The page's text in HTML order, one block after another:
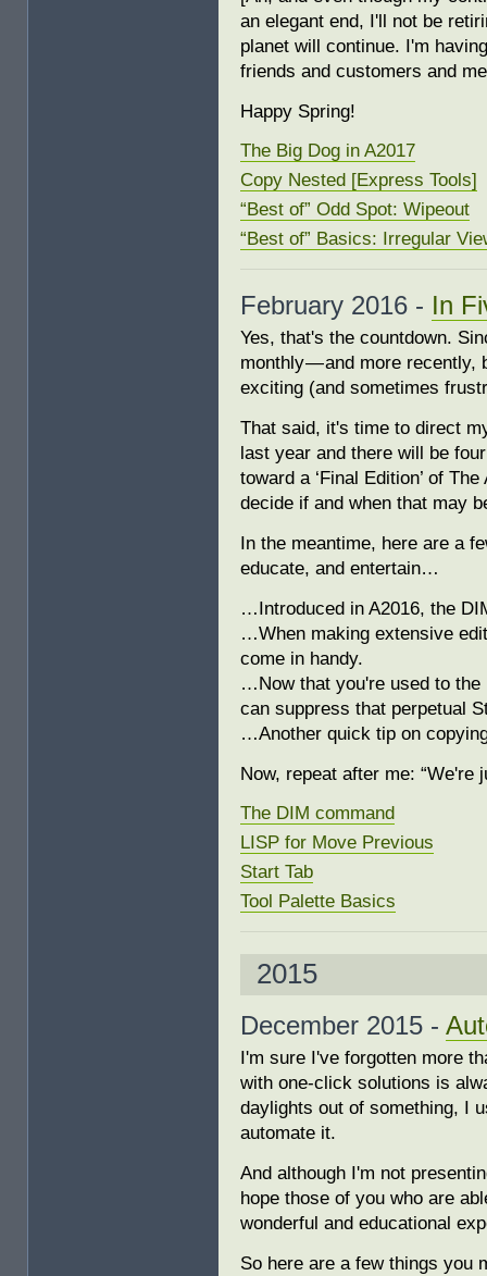
an elegant end, I'll not be
planet will continue. I'm
friends and customers and
Happy Spring!
The Big Dog in A2017
Copy Nested [Express Tools]
“Best of” Odd Spot: Wipeout
“Best of” Basics: Irregular
February 2016 - In
Yes, that's the countdown.
monthly — and more
exciting (and sometimes
That said, it's time to direct
last year and there will be
toward a ‘Final Edition’ of
decide if and when that may
In the meantime, here are a
educate, and entertain…
…Introduced in A2016, the
…When making extensive
come in handy.
…Now that you're used to the
can suppress that perpetual
…Another quick tip on
Now, repeat after me: “We're
The DIM command
LISP for Move Previous
Start Tab
Tool Palette Basics
2015
December 2015 -
I'm sure I've forgotten more
with one-click solutions is
daylights out of something, I
automate it.
And although I'm not
hope those of you who are
wonderful and educational
So here are a few things you